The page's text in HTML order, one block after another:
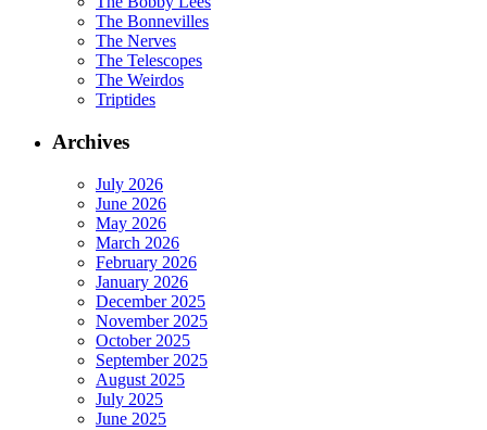
The Bonnevilles
The Nerves
The Telescopes
The Weirdos
Triptides
Archives
July 2026
June 2026
May 2026
March 2026
February 2026
January 2026
December 2025
November 2025
October 2025
September 2025
August 2025
July 2025
June 2025